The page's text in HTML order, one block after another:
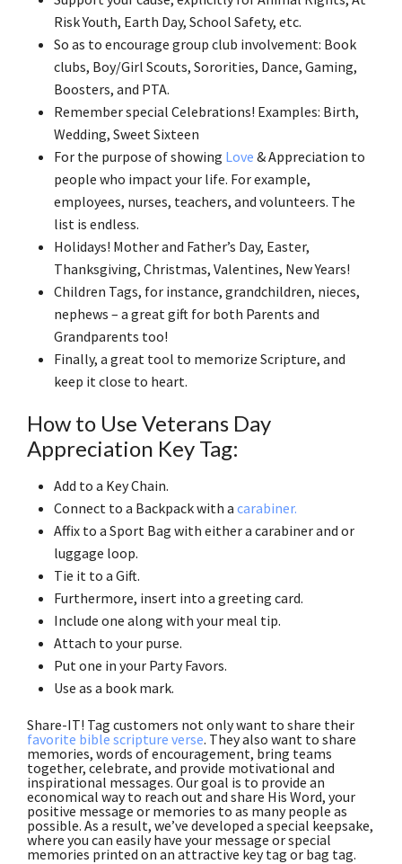
Risk Youth, Earth Day, School Safety, etc.
So as to encourage group club involvement: Book
clubs, Boy/Girl Scouts, Sororities, Dance, Gaming,
Boosters, and PTA.
Remember special Celebrations! Examples: Birth,
Wedding, Sweet Sixteen
For the purpose of showing Love & Appreciation to
people who impact your life. For example,
employees, nurses, teachers, and volunteers. The
list is endless.
Holidays! Mother and Father’s Day, Easter,
Thanksgiving, Christmas, Valentines, New Years!
Children Tags, for instance, grandchildren, nieces,
nephews – a great gift for both Parents and
Grandparents too!
Finally, a great tool to memorize Scripture, and
keep it close to heart.
How to Use Veterans Day
Appreciation Key Tag:
Add to a Key Chain.
Connect to a Backpack with a carabiner.
Affix to a Sport Bag with either a carabiner and or
luggage loop.
Tie it to a Gift.
Furthermore, insert into a greeting card.
Include one along with your meal tip.
Attach to your purse.
Put one in your Party Favors.
Use as a book mark.
Share-IT! Tag customers not only want to share their
favorite bible scripture verse. They also want to share
memories, words of encouragement, bring teams
together, celebrate, and provide motivational and
inspirational messages. Our goal is to provide an
economical way to reach out and share His Word, your
positive message or memories to as many people as
possible. As a result, we’ve developed a special keepsake,
where you can easily have your message or special
memories printed on an attractive key tag or bag tag.